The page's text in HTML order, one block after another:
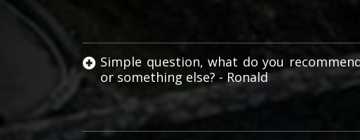
Simple question, what do you
or something else? - Ronald